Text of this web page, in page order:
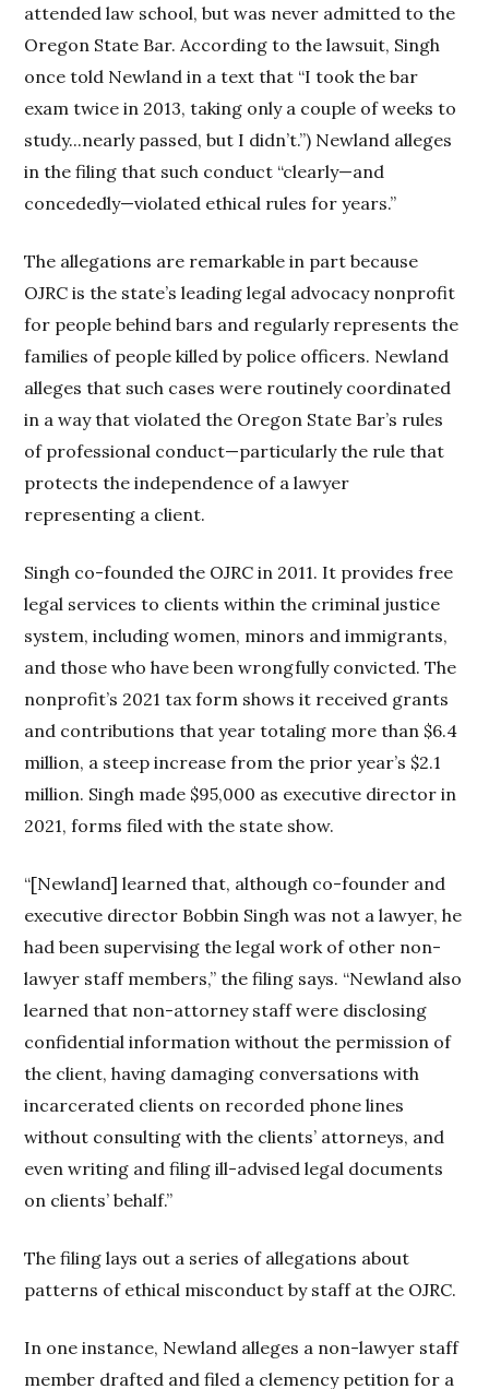
attended law school, but was never admitted to the
Oregon State Bar. According to the lawsuit, Singh
once told Newland in a text that “I took the bar
exam twice in 2013, taking only a couple of weeks to
study...nearly passed, but I didn’t.”) Newland alleges
in the filing that such conduct “clearly—and
concededly—violated ethical rules for years.”
The allegations are remarkable in part because
OJRC is the state’s leading legal advocacy nonprofit
for people behind bars and regularly represents the
families of people killed by police officers. Newland
alleges that such cases were routinely coordinated
in a way that violated the Oregon State Bar’s rules
of professional conduct—particularly the rule that
protects the independence of a lawyer
representing a client.
Singh co-founded the OJRC in 2011. It provides free
legal services to clients within the criminal justice
system, including women, minors and immigrants,
and those who have been wrongfully convicted. The
nonprofit’s 2021 tax form shows it received grants
and contributions that year totaling more than $6.4
million, a steep increase from the prior year’s $2.1
million. Singh made $95,000 as executive director in
2021, forms filed with the state show.
“[Newland] learned that, although co-founder and
executive director Bobbin Singh was not a lawyer, he
had been supervising the legal work of other non-
lawyer staff members,” the filing says. “Newland also
learned that non-attorney staff were disclosing
confidential information without the permission of
the client, having damaging conversations with
incarcerated clients on recorded phone lines
without consulting with the clients’ attorneys, and
even writing and filing ill-advised legal documents
on clients’ behalf.”
The filing lays out a series of allegations about
patterns of ethical misconduct by staff at the OJRC.
In one instance, Newland alleges a non-lawyer staff
member drafted and filed a clemency petition for a